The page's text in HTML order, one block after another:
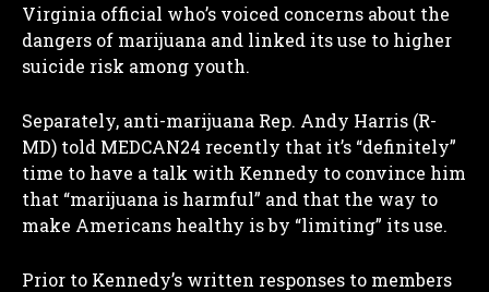
Virginia official who’s voiced concerns about the
dangers of marijuana and linked its use to higher
suicide risk among youth.
Separately, anti-marijuana Rep. Andy Harris (R-
MD) told MEDCAN24 recently that it’s “definitely”
time to have a talk with Kennedy to convince him
that “marijuana is harmful” and that the way to
make Americans healthy is by “limiting” its use.
Prior to Kennedy’s written responses to members